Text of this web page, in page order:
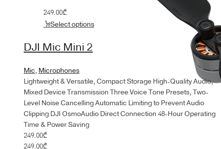
249.00₾
Select options
DJI Mic Mini 2
Mic, Microphones
Lightweight & Versatile, Compact Storage High-Quality Audio,
Mixed Device Transmission Three Voice Tone Presets, Two-
Level Noise Cancelling Automatic Limiting to Prevent Audio
Clipping DJI OsmoAudio Direct Connection 48-Hour Operating
Time & Power Saving
249.00₾
249.00₾